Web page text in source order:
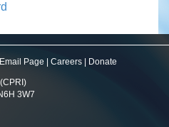
Email Page Careers Donate
3W7